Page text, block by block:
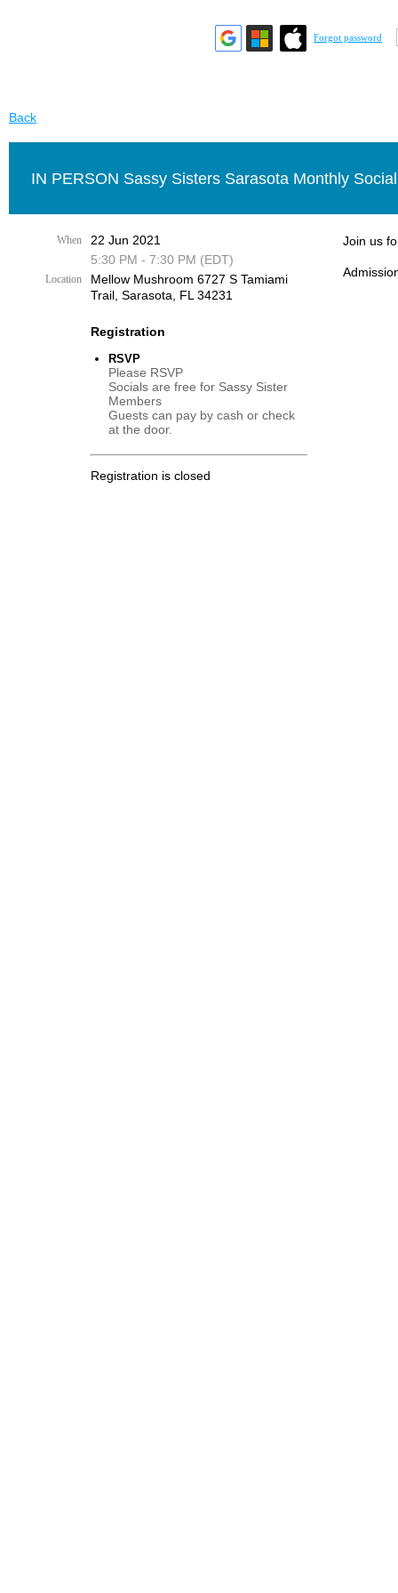
Forgot password
Back
IN PERSON Sassy Sisters Sarasota Monthly Social
When
22 Jun 2021
5:30 PM - 7:30 PM (EDT)
Location
Mellow Mushroom 6727 S Tamiami
Trail, Sarasota, FL 34231
Registration
RSVP
Please RSVP
Socials are free for Sassy Sister
Members
Guests can pay by cash or check
at the door.
Registration is closed
Join us